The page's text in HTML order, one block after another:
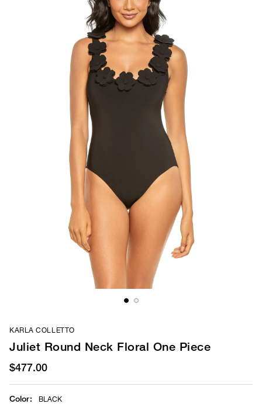
KARLA COLLETTO
Juliet Round Neck Floral One Piece
$477.00
Color: BLACK